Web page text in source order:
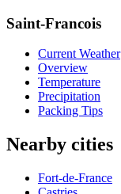
Saint-Francois
Current Weather
Overview
Temperature
Precipitation
Packing Tips
Nearby cities
Fort-de-France